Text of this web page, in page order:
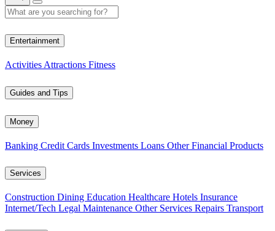
Entertainment
Activities Attractions Fitness
Guides and Tips
Money
Banking Credit Cards Investments Loans Other Financial Products
Services
Construction Dining Education Healthcare Hotels Insurance
Internet/Tech Legal Maintenance Other Services Repairs Transport